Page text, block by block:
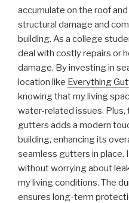
accumulate on the roof
structural damage and
building. As a college
deal with costly repairs or
damage. By investing in
location like Everything
knowing that my living
water-related issues.
gutters adds a modern
building, enhancing its
seamless gutters in place,
without worrying about
my living conditions. The
ensures long-term